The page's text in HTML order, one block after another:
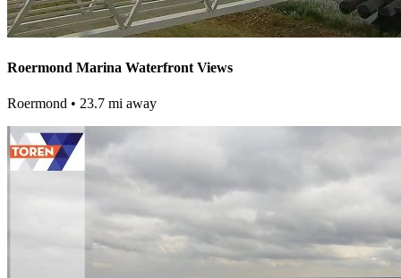
Roermond Marina Waterfront Views
Roermond • 23.7 mi away